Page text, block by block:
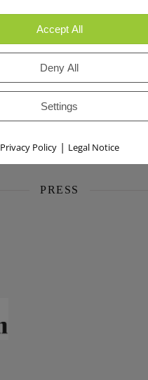
PRESS
Accept All
Deny All
Settings
Privacy Policy| Legal Notice